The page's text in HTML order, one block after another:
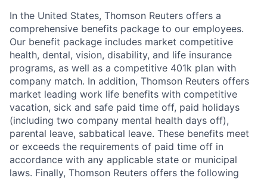
In the United States, Thomson Reuters offers a
comprehensive benefits package to our employees.
Our benefit package includes market competitive
health, dental, vision, disability, and life insurance
programs, as well as a competitive 401k plan with
company match. In addition, Thomson Reuters offers
market leading work life benefits with competitive
vacation, sick and safe paid time off, paid holidays
(including two company mental health days off),
parental leave, sabbatical leave. These benefits meet
or exceeds the requirements of paid time off in
accordance with any applicable state or municipal
laws. Finally, Thomson Reuters offers the following